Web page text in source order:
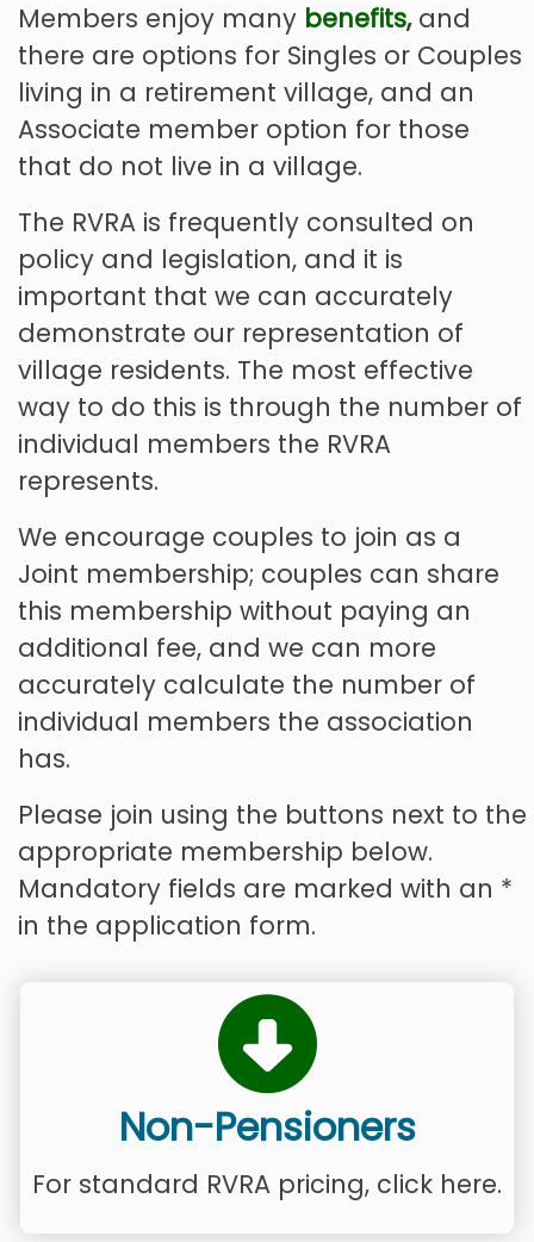
Members enjoy many benefits,and
there are options for Singles or Couples
living in a retirement village, and an
Associate member option for those
that do not live in a village.
The RVRA is frequently consulted on
policy and legislation, and it is
important that we can accurately
demonstrate our representation of
village residents. The most effective
way to do this is through the number of
individual members the RVRA
represents.
We encourage couples to join as a
Joint membership; couples can share
this membership without paying an
additional fee, and we can more
accurately calculate the number of
individual members the association
has.
Please join using the buttons next to the
appropriate membership below.
Mandatory fields are marked with an *
in the application form.
Non-Pensioners
For standard RVRA pricing, click here.